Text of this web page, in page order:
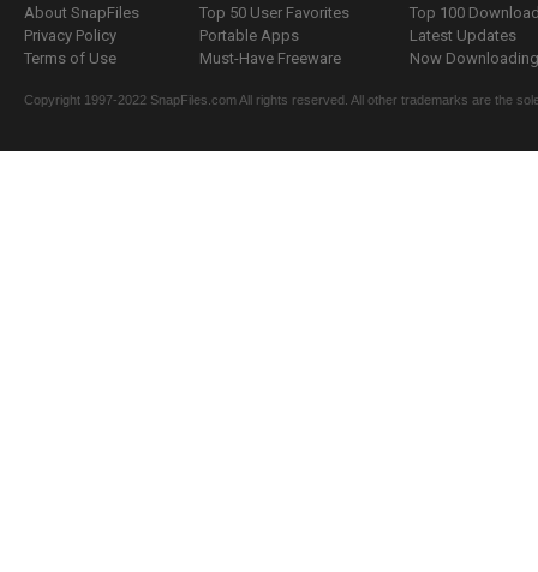
About SnapFiles
Privacy Policy
Terms of Use
Top 50 User Favorites
Portable Apps
Must-Have Freeware
Top 100
Latest Updates
Now
Copyright 1997-2022 SnapFiles.com All rights reserved. All other trademarks are the